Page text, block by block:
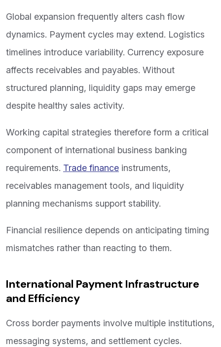
Global expansion frequently alters cash flow
dynamics. Payment cycles may extend. Logistics
timelines introduce variability. Currency exposure
affects receivables and payables. Without
structured planning, liquidity gaps may emerge
despite healthy sales activity.
Working capital strategies therefore form a critical
component of international business banking
requirements. Trade finance instruments,
receivables management tools, and liquidity
planning mechanisms support stability.
Financial resilience depends on anticipating timing
mismatches rather than reacting to them.
International Payment Infrastructure
and Efficiency
Cross border payments involve multiple institutions,
messaging systems, and settlement cycles.